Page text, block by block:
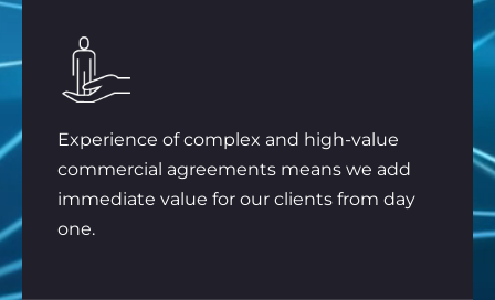
Experience of complex and high-value
commercial agreements means we add
immediate value for our clients from day
one.